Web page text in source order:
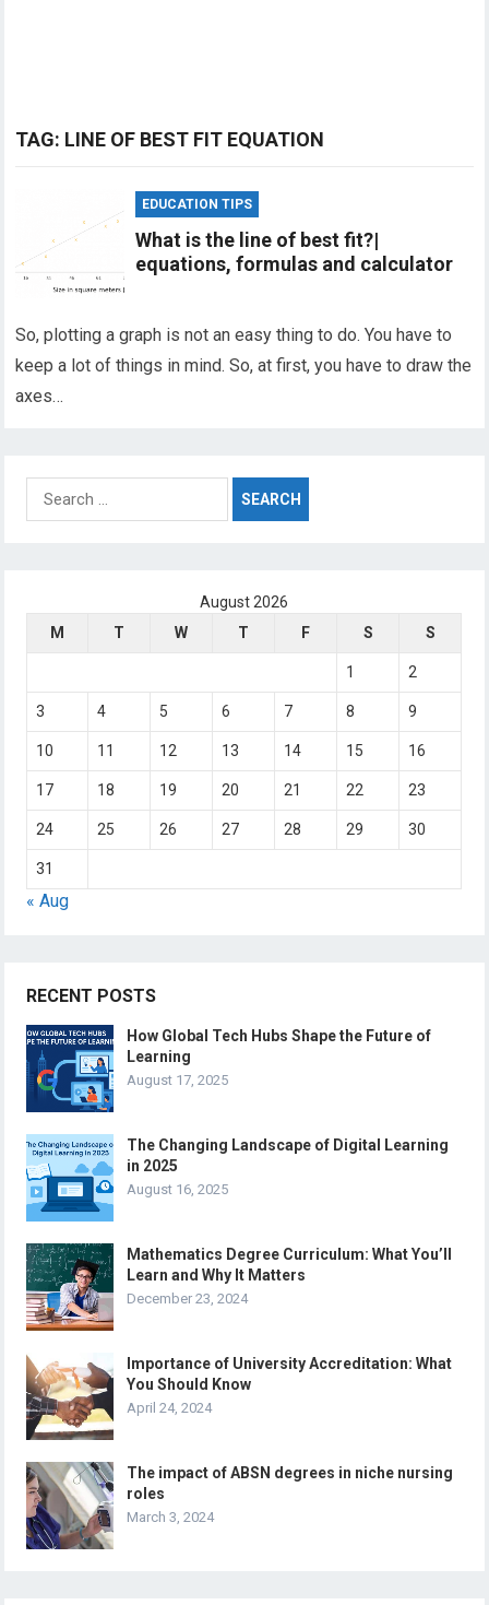
TAG: LINE OF BEST FIT EQUATION
EDUCATION TIPS
What is the line of best fit?|
equations, formulas and calculator
So, plotting a graph is not an easy thing to do. You have to
keep a lot of things in mind. So, at first, you have to draw the
axes…
Search
for:
August 2026
M
T W T F S S
1 2
3 4 5 6 7 8 9
10 11 12 13 14 15 16
17 18 19 20 21 22 23
24 25 26 27 28 29 30
31
« Aug
RECENT POSTS
How Global Tech Hubs Shape the Future of
Learning
August 17, 2025
The Changing Landscape of Digital Learning
in 2025
August 16, 2025
Mathematics Degree Curriculum: What You’ll
Learn and Why It Matters
December 23, 2024
Importance of University Accreditation: What
You Should Know
April 24, 2024
The impact of ABSN degrees in niche nursing
roles
March 3, 2024